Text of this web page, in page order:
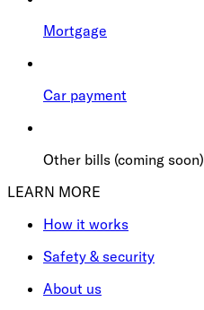
Mortgage
Car payment
Other bills (coming soon)
LEARN MORE
How it works
Safety & security
About us